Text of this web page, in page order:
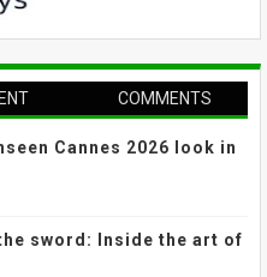
COMMENTS
Cannes 2026 look in
sword: Inside the art of